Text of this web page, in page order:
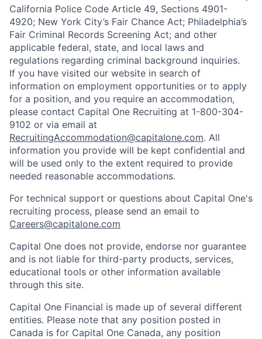
California Police Code Article 49, Sections 4901-
4920; New York City’s Fair Chance Act; Philadelphia’s
Fair Criminal Records Screening Act; and other
applicable federal, state, and local laws and
regulations regarding criminal background inquiries.
If you have visited our website in search of
information on employment opportunities or to apply
for a position, and you require an accommodation,
please contact Capital One Recruiting at 1-800-304-
9102 or via email at
RecruitingAccommodation@capitalone.com. All
information you provide will be kept confidential and
will be used only to the extent required to provide
needed reasonable accommodations.
For technical support or questions about Capital One's
recruiting process, please send an email to
Careers@capitalone.com
Capital One does not provide, endorse nor guarantee
and is not liable for third-party products, services,
educational tools or other information available
through this site.
Capital One Financial is made up of several different
entities. Please note that any position posted in
Canada is for Capital One Canada, any position